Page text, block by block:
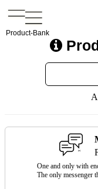
Product-Bank
One and only with
The only messenger